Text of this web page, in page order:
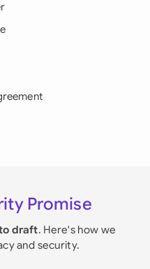
Promise
draft. Here's how we
and security.